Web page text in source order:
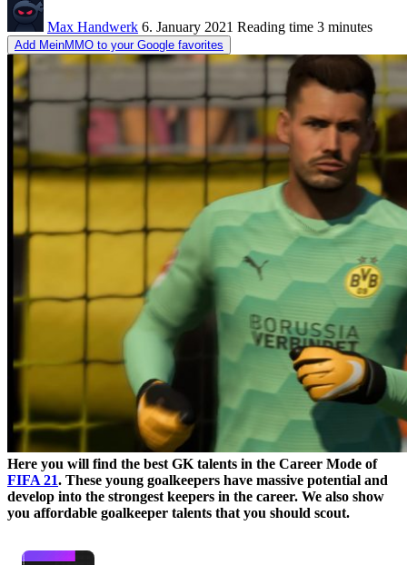
Max Handwerk 6. January 2021 Reading time 3 minutes
Add MeinMMO to your Google favorites
Here you will find the best GK talents in the Career Mode of
FIFA 21. These young goalkeepers have massive potential and
develop into the strongest keepers in the career. We also show
you affordable goalkeeper talents that you should scout.